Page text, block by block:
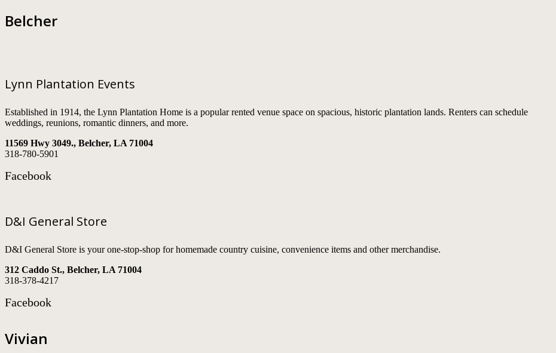
Belcher
Lynn Plantation Events
Established in 1914, the Lynn Plantation Home is a popular rented venue space on spacious, historic plantation lands. Renters can schedule
weddings, reunions, romantic dinners, and more.
11569 Hwy 3049., Belcher, LA 71004
318-780-5901
Facebook
D&I General Store
D&I General Store is your one-stop-shop for homemade country cuisine, convenience items and other merchandise.
312 Caddo St., Belcher, LA 71004
318-378-4217
Facebook
Vivian